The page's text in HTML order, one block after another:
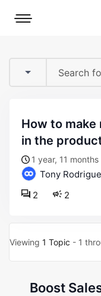
Mobile
how to make my own category to put
in the
1 year, 11
Tony
2
2
Viewing 1 Topic - 1
Boost